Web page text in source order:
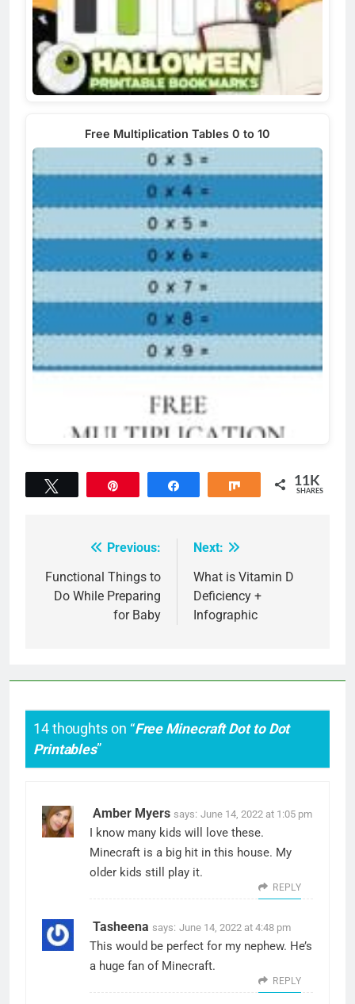
Free Multiplication Tables 0 to 10
Share 11K
SHARES
navigation
Previous:
Functional Things to
Do While Preparing
for Baby
Next:
What is Vitamin D
Deficiency +
Infographic
14 thoughts on “Free Minecraft Dot to Dot
Printables”
Amber Myers says: June 14, 2022 at 1:05 pm
I know many kids will love these.
Minecraft is a big hit in this house. My
older kids still play it.
REPLY
Tasheena says: June 14, 2022 at 4:48 pm
This would be perfect for my nephew. He’s
a huge fan of Minecraft.
REPLY